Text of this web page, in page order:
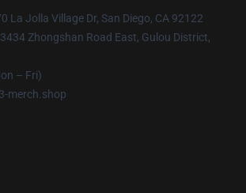
La Jolla Village Dr, San Diego, CA 92122
Zhongshan Road East, Gulou District,
– Fri)
merch.shop